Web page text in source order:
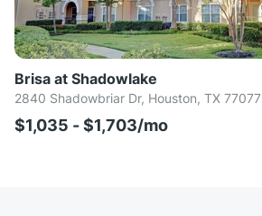
Brisa at Shadowlake
2840 Shadowbriar Dr, Houston, TX 77077
$1,035 - $1,703/mo